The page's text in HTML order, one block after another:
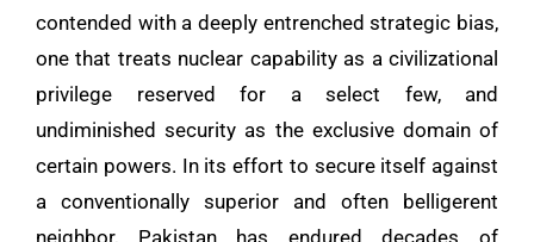
contended with a deeply entrenched strategic bias,
one that treats nuclear capability as a civilizational
privilege reserved for a select few, and
undiminished security as the exclusive domain of
certain powers. In its effort to secure itself against
a conventionally superior and often belligerent
neighbor, Pakistan has endured decades of